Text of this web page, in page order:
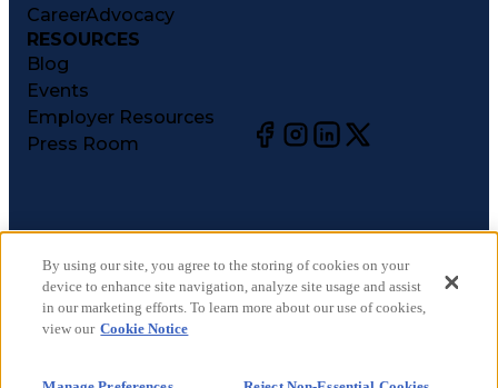
CareerAdvocacy
RESOURCES
Blog
Events
Employer Resources
Press Room
©2026CareerCircle, LLC. All rights reserved.
Terms of Use
Privacy Notices
Accessibility Statement
By using our site, you agree to the storing of cookies on your
device to enhance site navigation, analyze site usage and assist
in our marketing efforts. To learn more about our use of cookies,
view our Cookie Notice